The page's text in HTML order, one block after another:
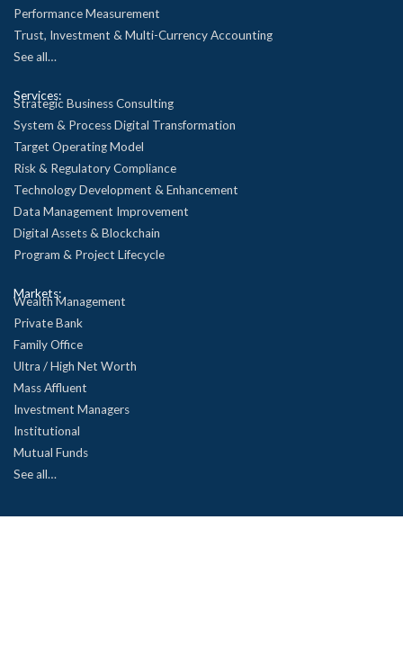
Performance Measurement
Trust, Investment & Multi-Currency Accounting
See all…
Services:
Strategic Business Consulting
System & Process Digital Transformation
Target Operating Model
Risk & Regulatory Compliance
Technology Development & Enhancement
Data Management Improvement
Digital Assets & Blockchain
Program & Project Lifecycle
Markets:
Wealth Management
Private Bank
Family Office
Ultra / High Net Worth
Mass Affluent
Investment Managers
Institutional
Mutual Funds
See all…